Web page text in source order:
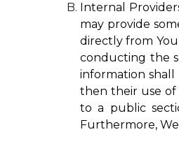
Internal
may provide
directly from
conducting the
information
then their use of
to a public
Furthermore,